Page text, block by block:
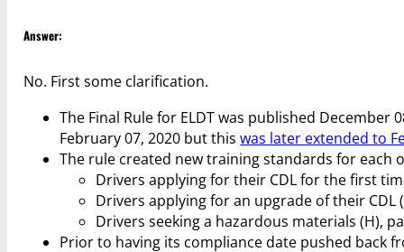
Answer:
No. First some clarification.
The Final Rule for ELDT was published December
February 07, 2020 but thiswas later extended to
The rule created new training standards for each
Drivers applying for their CDL for the first
Drivers applying for an upgrade of their CDL
Drivers seeking a hazardous materials (H),
Prior to having its compliance date pushed back